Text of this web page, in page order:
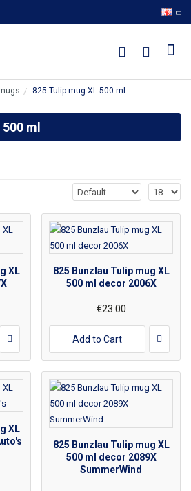
825 Tulip mug XL 500 ml
ml
XL
825 Bunzlau Tulip mug XL
500 ml decor 2006X
€23.00
Add to Cart
XL
825 Bunzlau Tulip mug XL
500 ml decor 2089X
SummerWind